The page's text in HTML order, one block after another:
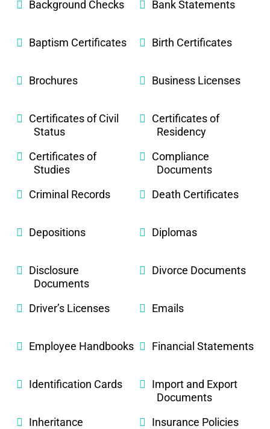
Background Checks Bank Statements
Baptism Certificates Birth Certificates
Brochures Business Licenses
Certificates of Civil
Status
Certificates of
Residency
Certificates of
Studies
Compliance
Documents
Criminal Records
Death Certificates
Depositions Diplomas
Disclosure
Documents
Divorce Documents
Driver’s Licenses Emails
Employee Handbooks Financial Statements
Identification Cards
Import and Export
Documents
Inheritance
Insurance Policies